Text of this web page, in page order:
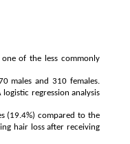
of the less commonly
males and 310 females.
regression analysis
(19.4%) compared to the
hair loss after receiving